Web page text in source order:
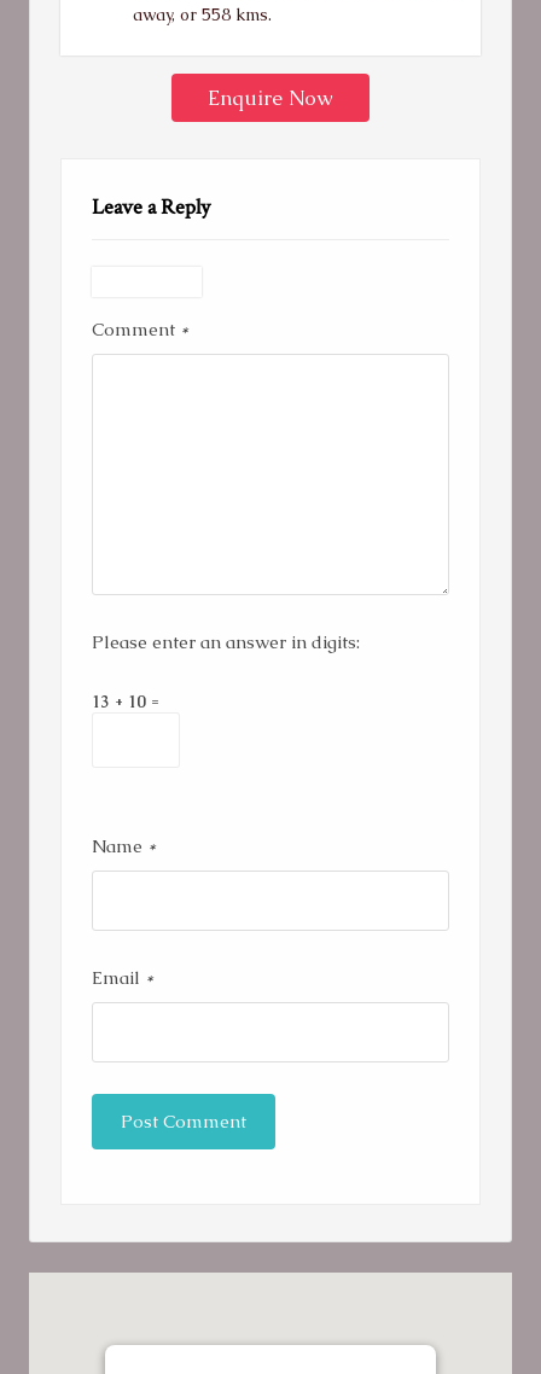
away, or 558 kms.
Enquire Now
Leave a Reply
Comment *
Name *
Email *
Please enter an answer in digits:
13 + 10 =